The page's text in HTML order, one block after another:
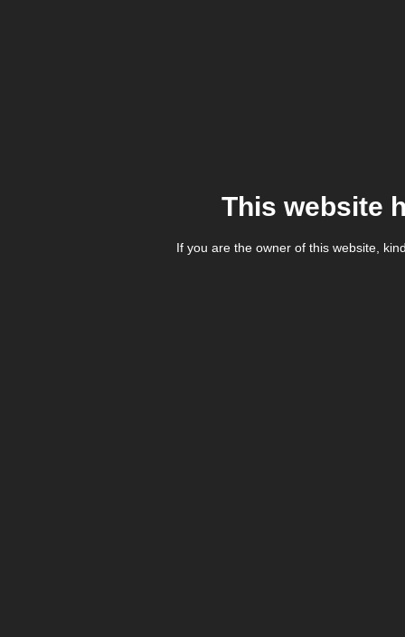
This website
If you are the owner of this website,